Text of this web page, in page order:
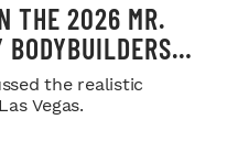
THE 2026 MR.
the realistic
Vegas.